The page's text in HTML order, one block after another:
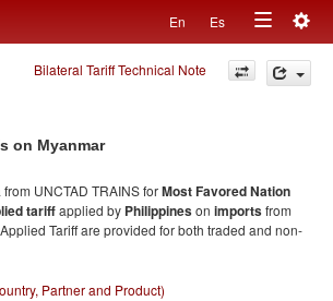
En Es
Toggle
navigation
Bilateral Tariff Technical Note
on Myanmar
UNCTAD TRAINS forMost Favored Nation
tariffapplied by Philippineson importsfrom
Tariff are provided for both traded and non-
Partner and Product)